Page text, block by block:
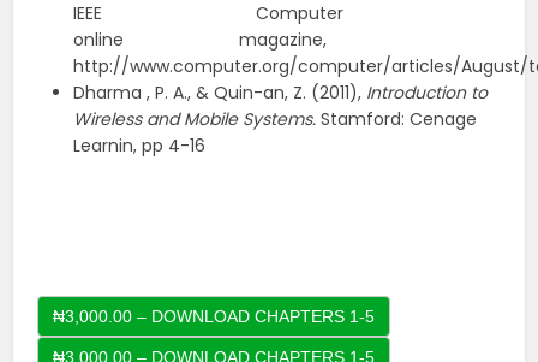
IEEE Computer
online magazine,
http://www.computer.org/computer/articles/August/
Dharma , P. A., & Quin-an, Z. (2011), Introduction to
Wireless and Mobile Systems.Stamford: Cenage
Learnin, pp 4-16
₦3,000.00 – DOWNLOAD CHAPTERS 1-5